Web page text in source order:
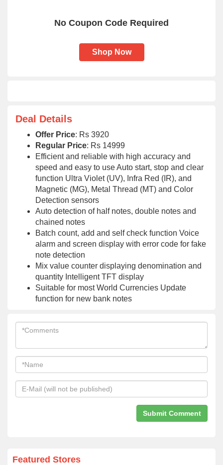
No Coupon Code Required
Shop Now
Deal Details
Offer Price: Rs 3920
Regular Price: Rs 14999
Efficient and reliable with high accuracy and
speed and easy to use Auto start, stop and clear
function Ultra Violet (UV), Infra Red (IR), and
Magnetic (MG), Metal Thread (MT) and Color
Detection sensors
Auto detection of half notes, double notes and
chained notes
Batch count, add and self check function Voice
alarm and screen display with error code for fake
note detection
Mix value counter displaying denomination and
quantity Intelligent TFT display
Suitable for most World Currencies Update
function for new bank notes
Featured Stores